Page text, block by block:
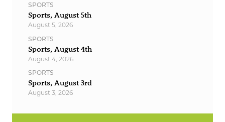
SPORTS
Sports, August 5th
August 5, 2026
SPORTS
Sports, August 4th
August 4, 2026
SPORTS
Sports, August 3rd
August 3, 2026